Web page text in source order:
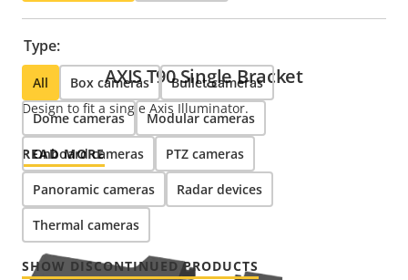
AXIS T90 Single Bracket
Design to fit a single Axis Illuminator.
READ MORE
Type:
All Box cameras Bullet cameras
Dome cameras Modular cameras
Onboard cameras PTZ cameras
Panoramic cameras Radar devices
Thermal cameras
SHOW DISCONTINUED PRODUCTS